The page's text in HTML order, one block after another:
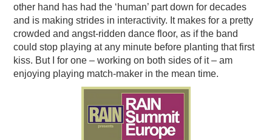
other hand has had the ‘human’ part down for decades
and is making strides in interactivity. It makes for a pretty
crowded and angst-ridden dance floor, as if the band
could stop playing at any minute before planting that first
kiss. But I for one – working on both sides of it – am
enjoying playing match-maker in the mean time.